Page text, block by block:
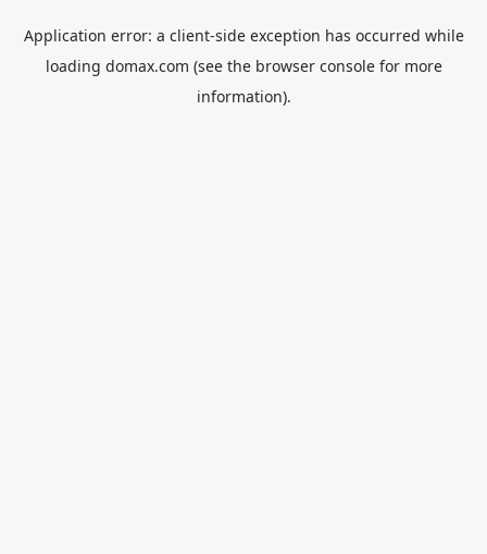
Application error: a client-side exception has occurred while
loading domax.com (see the browser consolefor more
information).